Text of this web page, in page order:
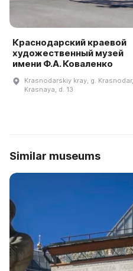
Краснодарский краевой
художественный музей
имени Ф.А. Коваленко
Krasnodarskiy kray, g.
Krasnaya, d. 13
Similar museums